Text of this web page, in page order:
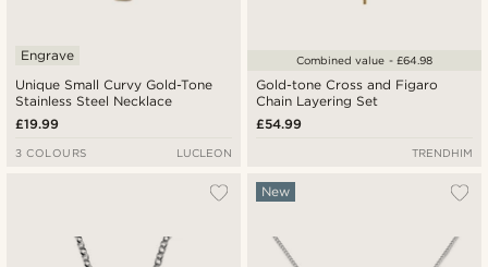
Unique Small Curvy Gold-Tone
Stainless Steel Necklace
Engrave
£19.99
3 COLOURS LUCLEON
Gold-tone Cross and Figaro
Chain Layering Set
£54.99
Combined value - £64.98
TRENDHIM
New